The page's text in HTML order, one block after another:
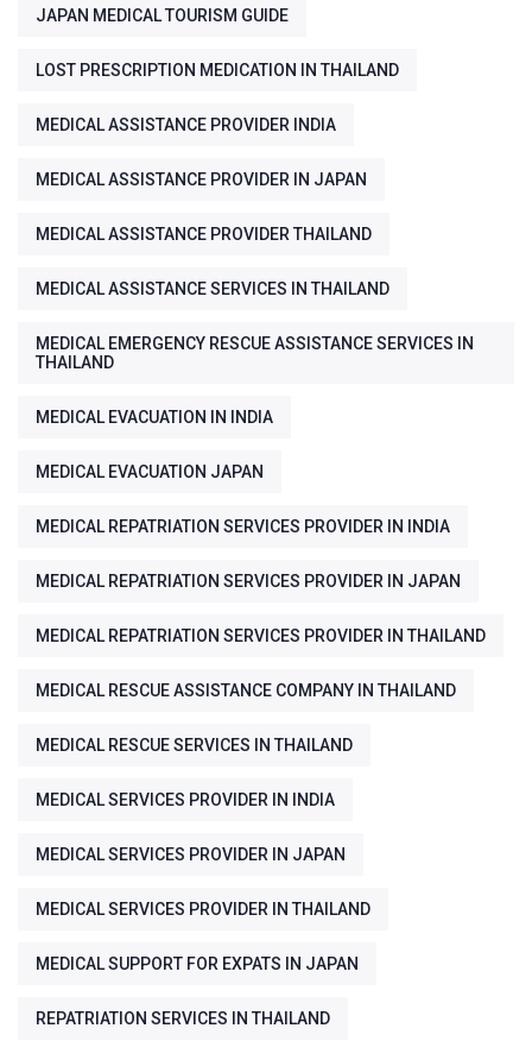
JAPAN MEDICAL TOURISM GUIDE
LOST PRESCRIPTION MEDICATION IN THAILAND
MEDICAL ASSISTANCE PROVIDER INDIA
MEDICAL ASSISTANCE PROVIDER IN JAPAN
MEDICAL ASSISTANCE PROVIDER THAILAND
MEDICAL ASSISTANCE SERVICES IN THAILAND
MEDICAL EMERGENCY RESCUE ASSISTANCE SERVICES IN
THAILAND
MEDICAL EVACUATION IN INDIA
MEDICAL EVACUATION JAPAN
MEDICAL REPATRIATION SERVICES PROVIDER IN INDIA
MEDICAL REPATRIATION SERVICES PROVIDER IN JAPAN
MEDICAL REPATRIATION SERVICES PROVIDER IN THAILAND
MEDICAL RESCUE ASSISTANCE COMPANY IN THAILAND
MEDICAL RESCUE SERVICES IN THAILAND
MEDICAL SERVICES PROVIDER IN INDIA
MEDICAL SERVICES PROVIDER IN JAPAN
MEDICAL SERVICES PROVIDER IN THAILAND
MEDICAL SUPPORT FOR EXPATS IN JAPAN
REPATRIATION SERVICES IN THAILAND